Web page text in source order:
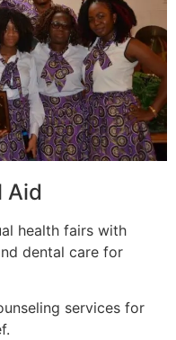
Aid
health fairs with
dental care for
services for